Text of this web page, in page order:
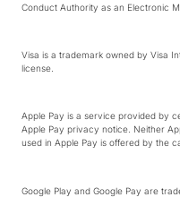
Conduct Authority as an Electronic
Visa is a trademark owned by Visa
license.
Apple Pay is a service provided by
Apple Pay privacy notice. Neither
used in Apple Pay is offered by the
Google Play and Google Pay are